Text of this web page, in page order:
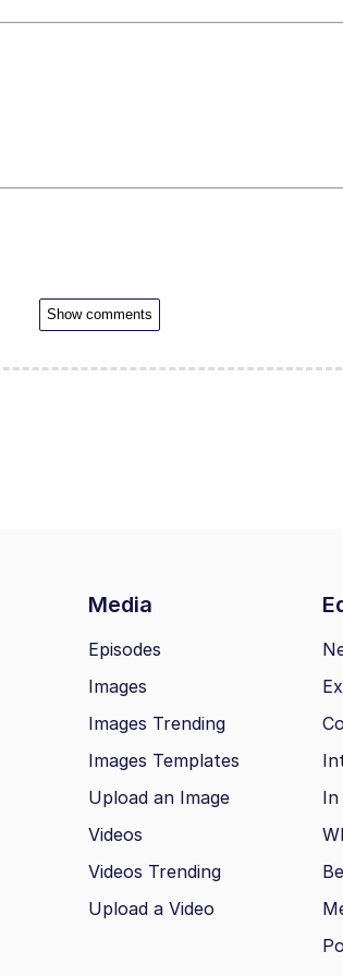
Show comments
Media
Episodes
Images
Images Trending
Images Templates
Upload an Image
Videos
Videos Trending
Upload a Video
In